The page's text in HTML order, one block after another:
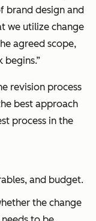
brand design and
we utilize change
agreed scope,
begins.”
revision process
best approach
process in the
and budget.
the change